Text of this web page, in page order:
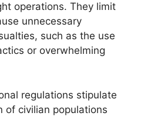
operations. They limit
unnecessary
such as the use
or overwhelming
regulations stipulate
of civilian populations